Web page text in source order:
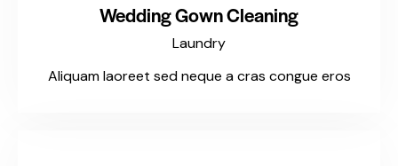
Wedding Gown Cleaning
Laundry
Aliquam laoreet sed neque a cras congue eros